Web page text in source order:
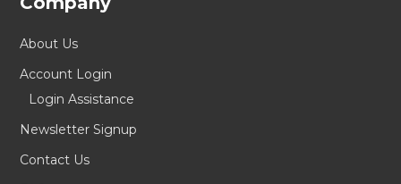
About Us
Account Login
Login Assistance
Newsletter Signup
Contact Us